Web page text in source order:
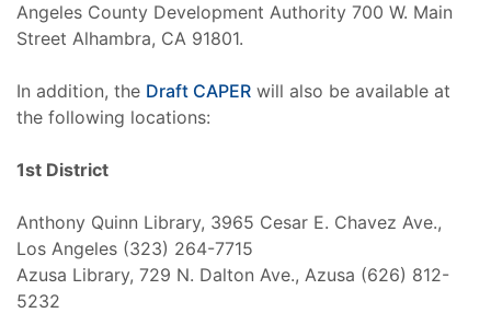
Angeles County Development Authority 700 W. Main
Street Alhambra, CA 91801.
In addition, the Draft CAPER will also be available at
the following locations:
1st District
Anthony Quinn Library, 3965 Cesar E. Chavez Ave.,
Los Angeles (323) 264-7715
Azusa Library, 729 N. Dalton Ave., Azusa (626) 812-
5232